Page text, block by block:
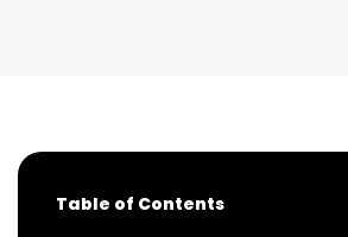
Table of Contents